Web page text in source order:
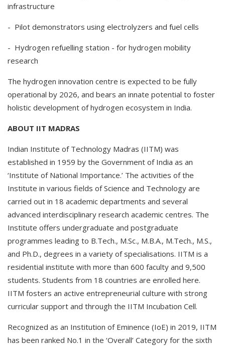
infrastructure
- Pilot demonstrators using electrolyzers and fuel cells
- Hydrogen refuelling station - for hydrogen mobility
research
The hydrogen innovation centre is expected to be fully
operational by 2026, and bears an innate potential to foster
holistic development of hydrogen ecosystem in India.
ABOUT IIT MADRAS
Indian Institute of Technology Madras (IITM) was
established in 1959 by the Government of India as an
‘Institute of National Importance.’ The activities of the
Institute in various fields of Science and Technology are
carried out in 18 academic departments and several
advanced interdisciplinary research academic centres. The
Institute offers undergraduate and postgraduate
programmes leading to B.Tech., M.Sc., M.B.A., M.Tech., M.S.,
and Ph.D., degrees in a variety of specialisations. IITM is a
residential institute with more than 600 faculty and 9,500
students. Students from 18 countries are enrolled here.
IITM fosters an active entrepreneurial culture with strong
curricular support and through the IITM Incubation Cell.
Recognized as an Institution of Eminence (IoE) in 2019, IITM
has been ranked No.1 in the ‘Overall’ Category for the sixth